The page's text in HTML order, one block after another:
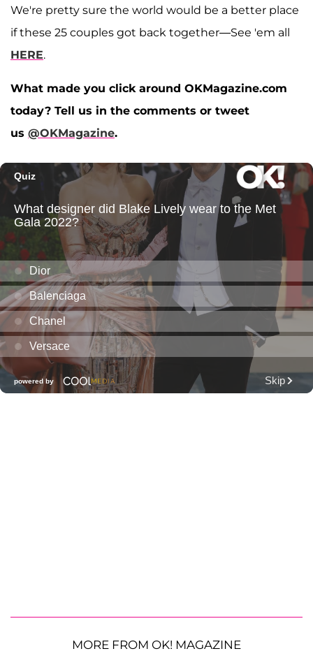
We're pretty sure the world would be a better place
if these 25 couples got back together—See 'em all
HERE.
What made you click around OKMagazine.com
today? Tell us in the comments or tweet
us @OKMagazine.
MORE FROM OK! MAGAZINE